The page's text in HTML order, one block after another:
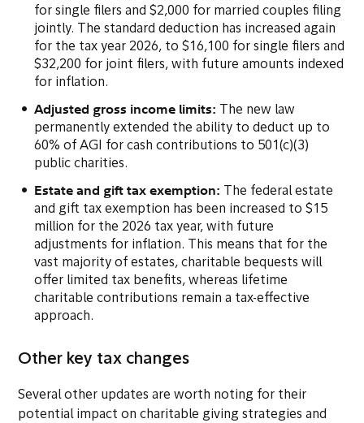
for single filers and $2,000 for married couples filing
jointly. The standard deduction has increased again
for the tax year 2026, to $16,100 for single filers and
$32,200 for joint filers, with future amounts indexed
for inflation.
Adjusted gross income limits:
The new law
permanently extended the ability to deduct up to
60% of AGI for cash contributions to 501(c)(3)
public charities.
Estate and gift tax exemption:
The federal estate
and gift tax exemption has been increased to $15
million for the 2026 tax year, with future
adjustments for inflation. This means that for the
vast majority of estates, charitable bequests will
offer limited tax benefits, whereas lifetime
charitable contributions remain a tax-effective
approach.
Other key tax changes
Several other updates are worth noting for their
potential impact on charitable giving strategies and